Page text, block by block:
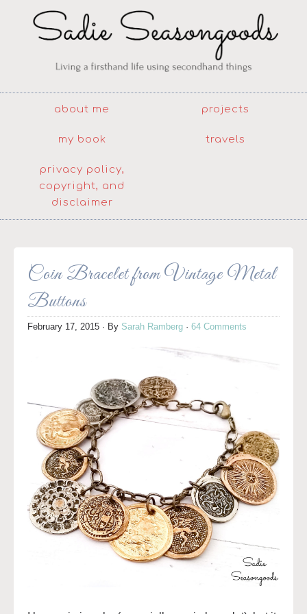
about me projects
my book travels
privacy policy,
copyright, and
disclaimer
Coin Bracelet from Vintage Metal
Buttons
February 17, 2015 · By Sarah Ramberg · 64 Comments